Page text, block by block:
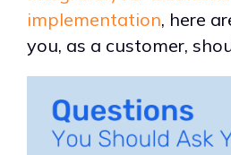
implementation, here
you, as a customer,